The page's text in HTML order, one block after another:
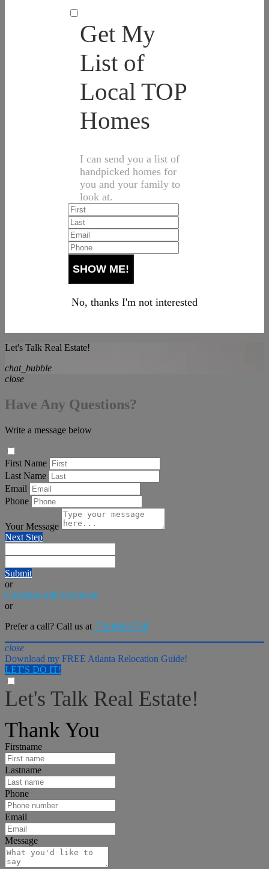
Get My
List of
Local TOP
Homes
I can send you a list of
handpicked homes for
you and your family to
look at.
No, thanks I'm not interested
Let's Talk Real Estate!
chat_bubble
close
Have Any Questions?
Write a message below
First Name
Last Name
Email
Phone
Your Message
Next Step
Submit
or
Continue with Facebook
or
Prefer a call? Call us at 770-906-0748
close
Download my FREE Atlanta Relocation Guide!
LET'S DO IT!
Let's Talk Real Estate!
Thank You
Firstname
Lastname
Phone
Email
Message